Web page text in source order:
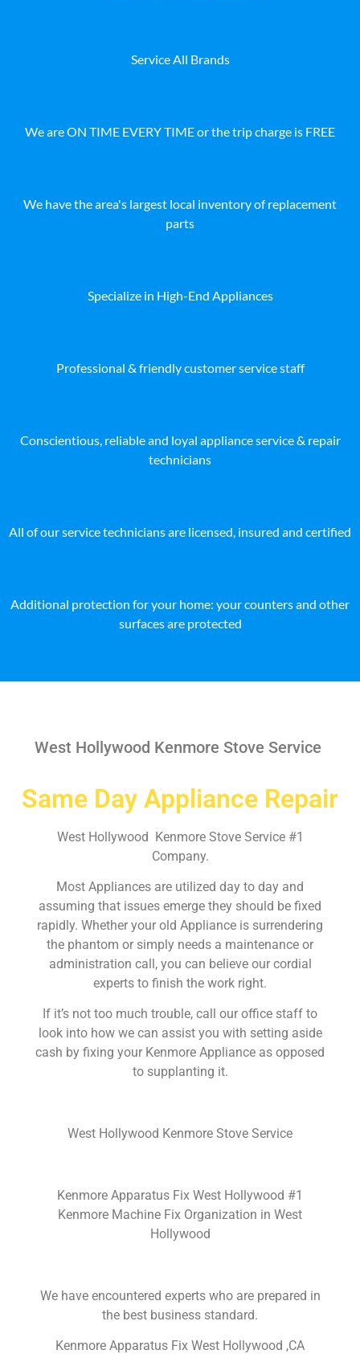
Service All Brands
We are ON TIME EVERY TIME or the trip charge is FREE
We have the area's largest local inventory of replacement
parts
Specialize in High-End Appliances
Professional & friendly customer service staff
Conscientious, reliable and loyal appliance service & repair
technicians
All of our service technicians are licensed, insured and certified
Additional protection for your home: your counters and other
surfaces are protected
West Hollywood Kenmore Stove Service
Same Day Appliance Repair
West Hollywood Kenmore Stove Service #1
Company.
Most Appliances are utilized day to day and
assuming that issues emerge they should be fixed
rapidly. Whether your old Appliance is surrendering
the phantom or simply needs a maintenance or
administration call, you can believe our cordial
experts to finish the work right.
If it’s not too much trouble, call our office staff to
look into how we can assist you with setting aside
cash by fixing your Kenmore Appliance as opposed
to supplanting it.
West Hollywood Kenmore Stove Service
Kenmore Apparatus Fix West Hollywood #1
Kenmore Machine Fix Organization in West
Hollywood
We have encountered experts who are prepared in
the best business standard.
Kenmore Apparatus Fix West Hollywood ,CA